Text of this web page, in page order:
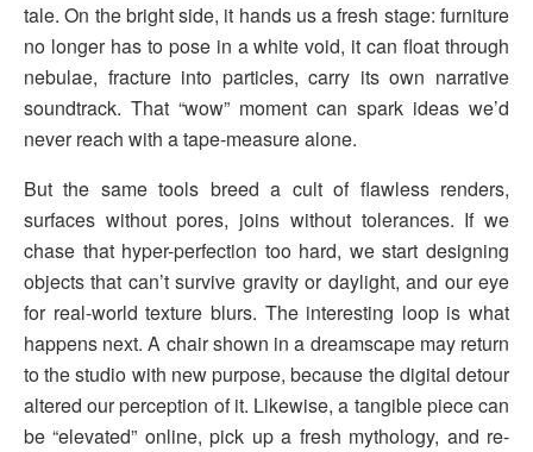
tale. On the bright side, it hands us a fresh stage: furniture
no longer has to pose in a white void, it can float through
nebulae, fracture into particles, carry its own narrative
soundtrack. That “wow” moment can spark ideas we’d
never reach with a tape-measure alone.
But the same tools breed a cult of flawless renders,
surfaces without pores, joins without tolerances. If we
chase that hyper-perfection too hard, we start designing
objects that can’t survive gravity or daylight, and our eye
for real-world texture blurs. The interesting loop is what
happens next. A chair shown in a dreamscape may return
to the studio with new purpose, because the digital detour
altered our perception of it. Likewise, a tangible piece can
be “elevated” online, pick up a fresh mythology, and re-